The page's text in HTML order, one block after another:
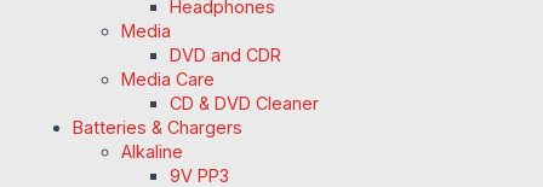
Headphones
Media
DVD and CDR
Media Care
CD & DVD Cleaner
Batteries & Chargers
Alkaline
9V PP3